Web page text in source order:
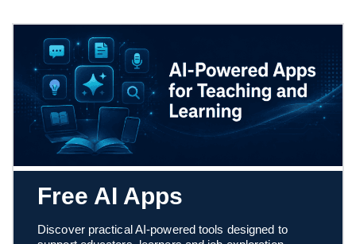
Free AI Apps
Discover practical AI-powered tools designed to